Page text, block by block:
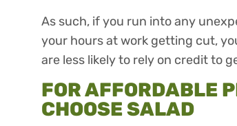
As such, if you run into any
your hours at work getting cut,
are less likely to rely on credit to
FOR AFFORDABLE
CHOOSE SALAD